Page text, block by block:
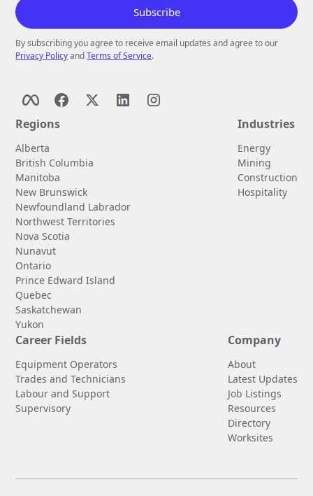
By subscribing you agree to receive email updates and agree to our
Privacy PolicyandTerms of Service.
Regions
Alberta
British Columbia
Manitoba
New Brunswick
Newfoundland Labrador
Northwest Territories
Nova Scotia
Nunavut
Ontario
Prince Edward Island
Quebec
Saskatchewan
Yukon
Industries
Energy
Mining
Construction
Hospitality
Career Fields
Equipment Operators
Trades and Technicians
Labour and Support
Supervisory
Company
About
Latest Updates
Job Listings
Resources
Directory
Worksites